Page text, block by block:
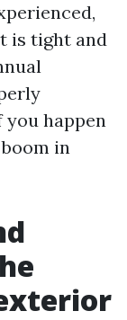
is tight and
happen
in